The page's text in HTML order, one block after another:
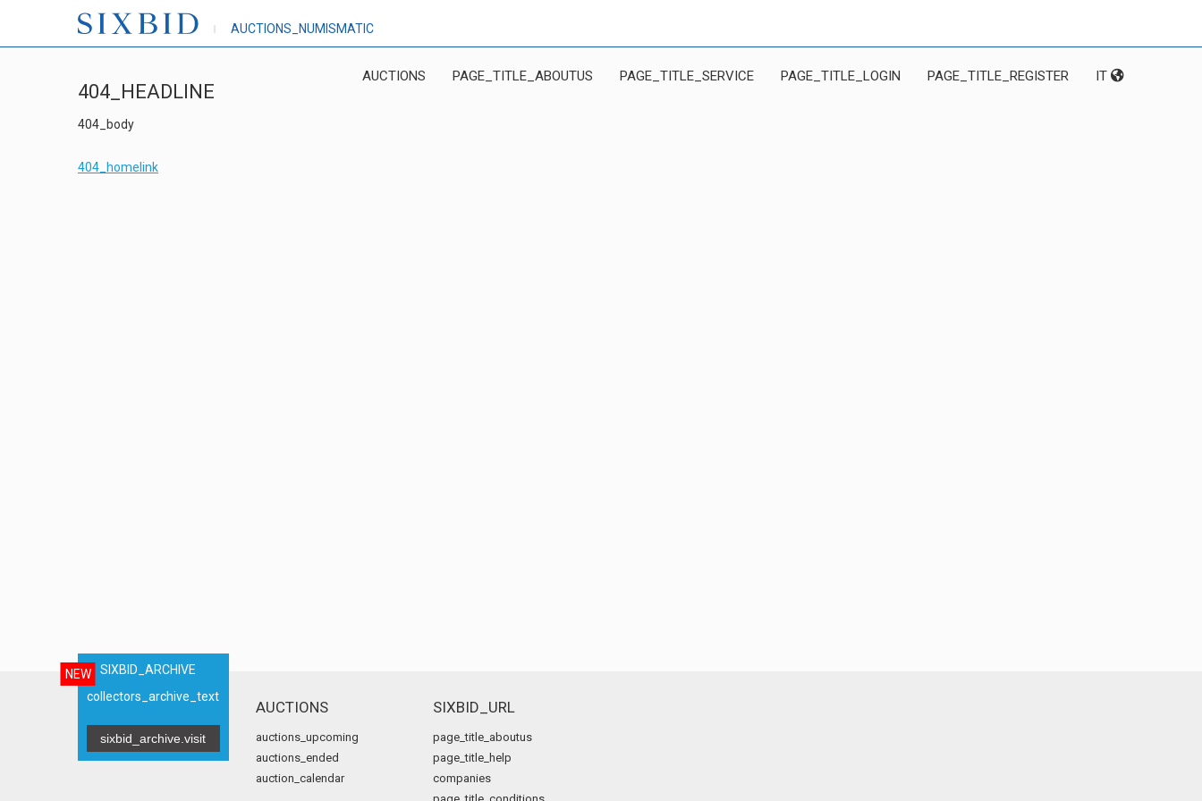
AUCTIONS_NUMISMATIC
AUCTIONS PAGE_TITLE_ABOUTUS PAGE_TITLE_SERVICE PAGE_TITLE_LOGIN PAGE_TITLE_REGISTER IT
404_HEADLINE
404_body
404_homelink
NEW
SIXBID_ARCHIVE
collectors_archive_text
sixbid_archive.visit
AUCTIONS
auctions_upcoming
auctions_ended
auction_calendar
SIXBID_URL
page_title_aboutus
page_title_help
companies